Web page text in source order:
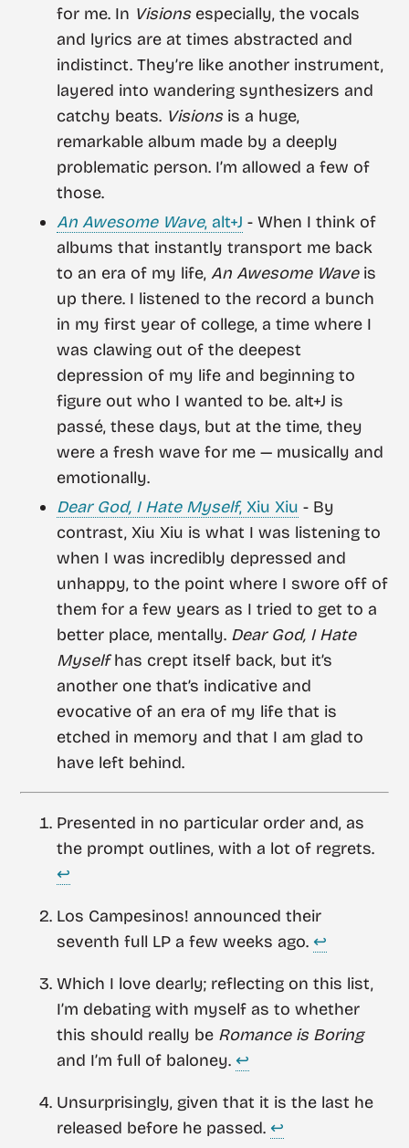
for me. In Visionsespecially, the vocals
and lyrics are at times abstracted and
indistinct. They’re like another instrument,
layered into wandering synthesizers and
catchy beats. Visionsis a huge,
remarkable album made by a deeply
problematic person. I’m allowed a few of
those.
An Awesome Wave, alt+J - When I think of
albums that instantly transport me back
to an era of my life,An Awesome Waveis
up there. I listened to the record a bunch
in my first year of college, a time where I
was clawing out of the deepest
depression of my life and beginning to
figure out who I wanted to be. alt+J is
passé, these days, but at the time, they
were a fresh wave for me — musically and
emotionally.
Dear God, I Hate Myself, Xiu Xiu - By
contrast, Xiu Xiu is what I was listening to
when I was incredibly depressed and
unhappy, to the point where I swore off of
them for a few years as I tried to get to a
better place, mentally. Dear God, I Hate
Myselfhas crept itself back, but it’s
another one that’s indicative and
evocative of an era of my life that is
etched in memory and that I am glad to
have left behind.
Presented in no particular order and, as
the prompt outlines, with a lot of regrets.
↩︎
Los Campesinos! announced their
seventh full LP a few weeks ago.↩︎
Which I love dearly; reflecting on this list,
I’m debating with myself as to whether
this should really be Romance is Boring
and I’m full of baloney.↩︎
Unsurprisingly, given that it is the last he
released before he passed.↩︎